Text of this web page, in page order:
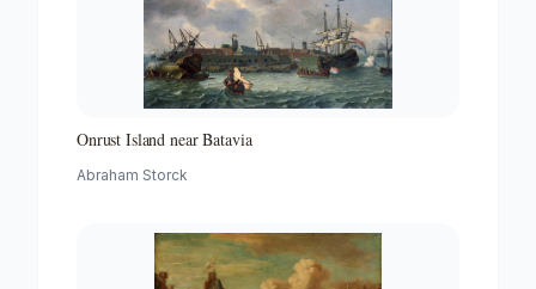
Onrust Island near Batavia
Abraham Storck